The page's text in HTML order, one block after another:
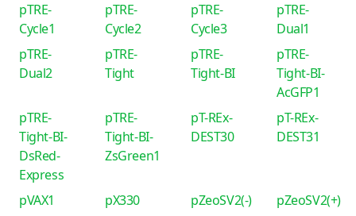
pTRE-
Cycle1
pTRE-
Cycle2
pTRE-
Cycle3
pTRE-
Dual1
pTRE-
Dual2
pTRE-
Tight
pTRE-
Tight-BI
pTRE-
Tight-BI-
AcGFP1
pTRE-
Tight-BI-
DsRed-
Express
pTRE-
Tight-BI-
ZsGreen1
pT-REx-
DEST30
pT-REx-
DEST31
pVAX1 pX330 pZeoSV2(-)
pZeoSV2(+)